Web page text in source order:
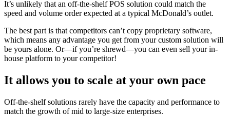
It’s unlikely that an off-the-shelf POS solution could match the
speed and volume order expected at a typical McDonald’s outlet.
The best part is that competitors can’t copy proprietary software,
which means any advantage you get from your custom solution will
be yours alone. Or—if you’re shrewd—you can even sell your in-
house platform to your competitor!
It allows you to scale at your own pace
Off-the-shelf solutions rarely have the capacity and performance to
match the growth of mid to large-size enterprises.